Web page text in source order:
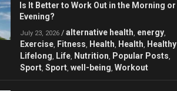
Is It Better to Work Out in the Morning or
Evening?
July 23, 2026 / alternative health, energy,
Exercise, Fitness, Health, Health, Healthy
Lifelong, Life, Nutrition, Popular Posts,
Sport, Sport, well-being, Workout